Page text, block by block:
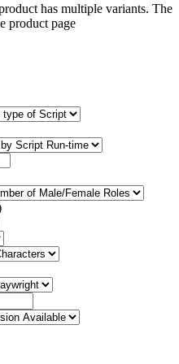
has multiple variants. The
product page